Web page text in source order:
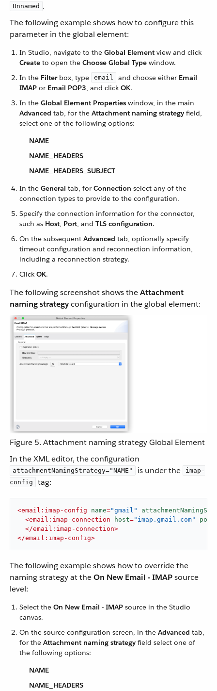
Unnamed .
The following example shows how to configure this
parameter in the global element:
In Studio, navigate to the Global Element view and click
Create to open the Choose Global Type window.
In the Filterbox, type email and choose either Email
IMAP or Email POP3, and click OK.
In the Global Element Properties window, in the main
Advanced tab, for the Attachment naming strategy field,
select one of the following options:
NAME
NAME_HEADERS
NAME_HEADERS_SUBJECT
In the General tab, for Connection select any of the
connection types to provide to the configuration.
Specify the connection information for the connector,
such as Host, Port, and TLS configuration.
On the subsequent Advanced tab, optionally specify
timeout configuration and reconnection information,
including a reconnection strategy.
Click OK.
The following screenshot shows theAttachment
naming strategyconfiguration in the global element:
Figure 5. Attachment naming strategy Global Element
In the XML editor, the configuration
attachmentNamingStrategy="NAME" is under the
imap-
config
tag:
<email:imap-config name="gmail"
<email:imap-connection host="imap.gmail.com" port
</email:imap-connection>
</email:imap-config>
The following example shows how to override the
naming strategy at theOn New Email - IMAPsource
level:
Select the On New Email - IMAP source in the Studio
canvas.
On the source configuration screen, in the Advanced tab,
for the Attachment naming strategy field select one of
the following options:
NAME
NAME_HEADERS